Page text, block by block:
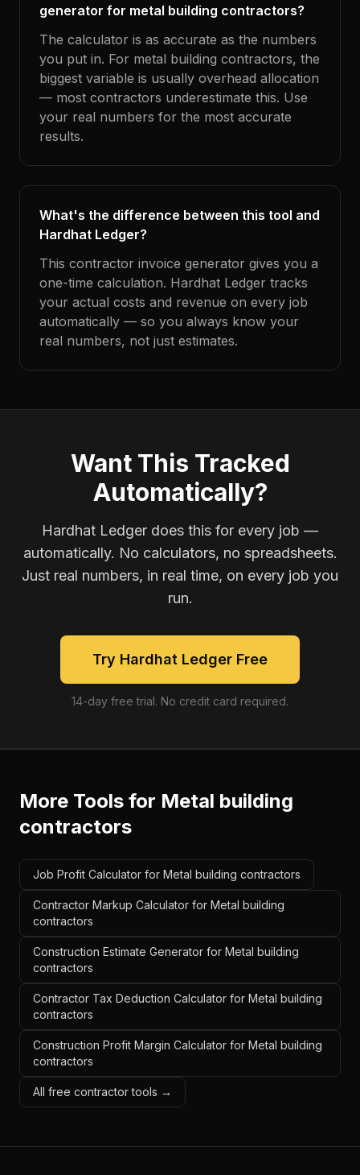
generator for metal building contractors?
The calculator is as accurate as the numbers
you put in. For metal building contractors, the
biggest variable is usually overhead allocation
— most contractors underestimate this. Use
your real numbers for the most accurate
results.
What's the difference between this tool and
Hardhat Ledger?
This contractor invoice generator gives you a
one-time calculation. Hardhat Ledger tracks
your actual costs and revenue on every job
automatically — so you always know your
real numbers, not just estimates.
Want This Tracked
Automatically?
Hardhat Ledger does this for every job —
automatically. No calculators, no spreadsheets.
Just real numbers, in real time, on every job you
run.
Try Hardhat Ledger Free
14-day free trial. No credit card required.
More Tools for Metal building
contractors
Job Profit Calculator for Metal building contractors
Contractor Markup Calculator for Metal building
contractors
Construction Estimate Generator for Metal building
contractors
Contractor Tax Deduction Calculator for Metal building
contractors
Construction Profit Margin Calculator for Metal building
contractors
All free contractor tools →